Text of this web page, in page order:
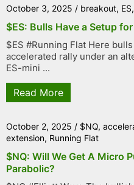
October 3, 2025 / breakout, ES,
$ES: Bulls Have a Setup
$ES #Running Flat Here
accelerated rally under an
ES-mini ...
Read More
October 2, 2025 / $NQ,
extension, Running Flat
$NQ: Will We Get A Micro
Parabolic?